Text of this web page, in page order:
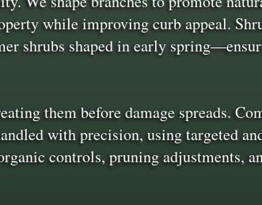
while improving curb appeal.
shrubs shaped in early
them before damage spreads.
with precision, using targeted
controls, pruning adjustments,